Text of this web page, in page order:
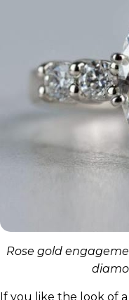
Rose gold
If you like the look of